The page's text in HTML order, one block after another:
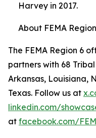
Harvey in 2017.
About FEMA
The FEMA Region 6
partners with 68
Arkansas, Louisiana,
Texas. Follow us at
linkedin.com/
at facebook.com/